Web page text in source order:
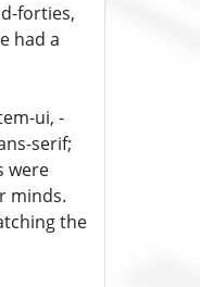
forties,
had a
ui, -
serif;
were
minds.
the